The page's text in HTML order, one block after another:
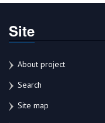
Site
About project
Search
Site map